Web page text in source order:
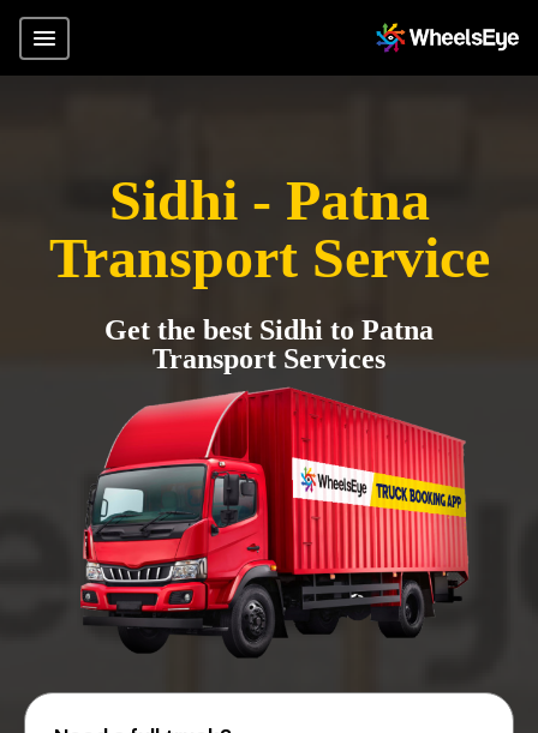
Sidhi - Patna
Transport Service
Get the best Sidhi to Patna
Transport Services